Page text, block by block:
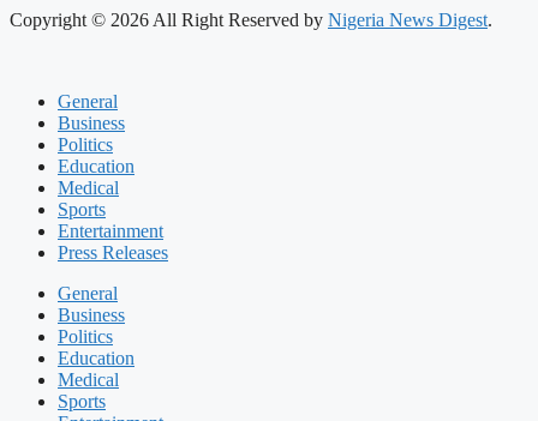
Copyright © 2026 All Right Reserved by Nigeria News Digest.
General
Business
Politics
Education
Medical
Sports
Entertainment
Press Releases
General
Business
Politics
Education
Medical
Sports